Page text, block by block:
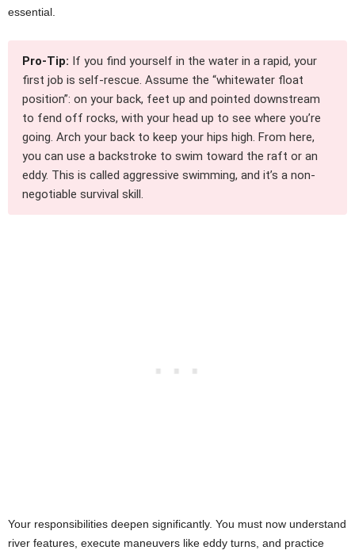
essential.
Pro-Tip: If you find yourself in the water in a rapid, your
first job is self-rescue. Assume the “whitewater float
position”: on your back, feet up and pointed downstream
to fend off rocks, with your head up to see where you’re
going. Arch your back to keep your hips high. From here,
you can use a backstroke to swim toward the raft or an
eddy. This is called aggressive swimming, and it’s a non-
negotiable survival skill.
Your responsibilities deepen significantly. You must now understand
river features, execute maneuvers like eddy turns, and practice